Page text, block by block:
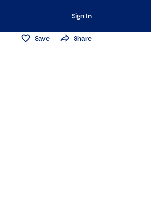
Sign In
Save Share